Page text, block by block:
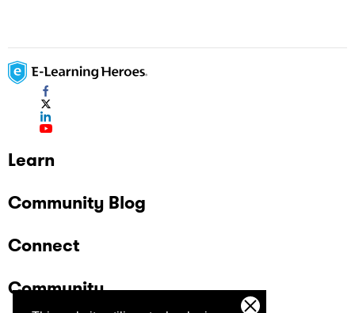
Learn
Community Blog
Connect
Community